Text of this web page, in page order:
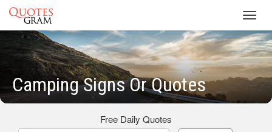
Camping Signs Or Quotes
Free Daily Quotes